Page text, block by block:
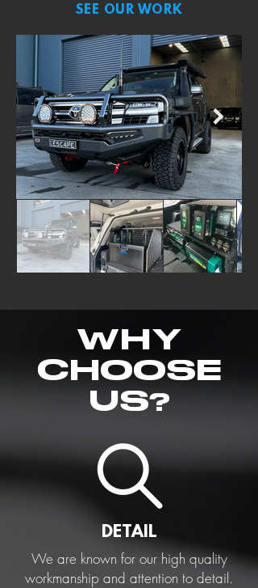
SEE OUR WORK
WHY
CHOOSE
US?
DETAIL
We are known for our high quality
workmanship and attention to detail.